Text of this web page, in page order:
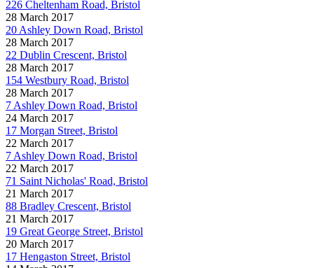
226 Cheltenham Road, Bristol
28 March 2017
20 Ashley Down Road, Bristol
28 March 2017
22 Dublin Crescent, Bristol
28 March 2017
154 Westbury Road, Bristol
28 March 2017
7 Ashley Down Road, Bristol
24 March 2017
17 Morgan Street, Bristol
22 March 2017
7 Ashley Down Road, Bristol
22 March 2017
71 Saint Nicholas' Road, Bristol
21 March 2017
88 Bradley Crescent, Bristol
21 March 2017
19 Great George Street, Bristol
20 March 2017
17 Hengaston Street, Bristol